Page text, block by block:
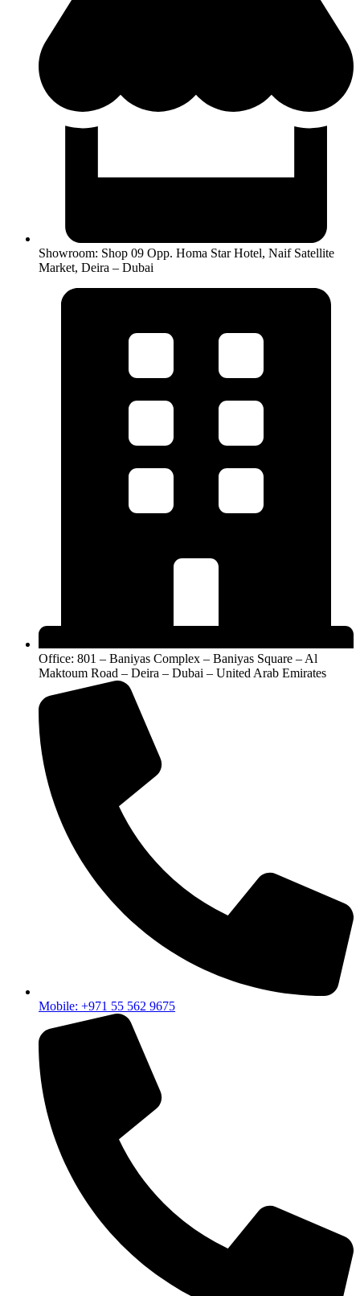
Showroom: Shop 09 Opp. Homa Star Hotel, Naif Satellite
Market, Deira – Dubai
Office: 801 – Baniyas Complex – Baniyas Square – Al
Maktoum Road – Deira – Dubai – United Arab Emirates
Mobile: +971 55 562 9675